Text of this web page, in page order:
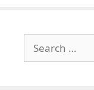
for: